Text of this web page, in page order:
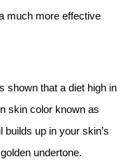
much more effective
shown that a diet high in
skin color known as
up in your skin’s
undertone.